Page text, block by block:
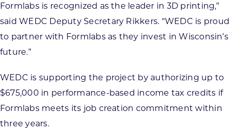
Formlabs is recognized as the leader in 3D printing,”
said WEDC Deputy Secretary Rikkers. “WEDC is proud
to partner with Formlabs as they invest in Wisconsin’s
future.”
WEDC is supporting the project by authorizing up to
$675,000 in performance-based income tax credits if
Formlabs meets its job creation commitment within
three years.